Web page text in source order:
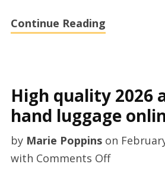
Continue Reading
High quality 2026
hand luggage
by Marie Poppinson
with Comments Offon